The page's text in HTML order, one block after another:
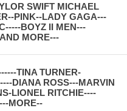
SWIFT MICHAEL
PINK--LADY GAGA---
BOYZ II MEN---
MORE---
TINA TURNER-
DIANA ROSS---MARVIN
LIONEL RITCHIE----
MORE--